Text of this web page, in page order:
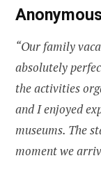
“Our family
absolutely
the activities
and I enjoyed
museums. The
moment we